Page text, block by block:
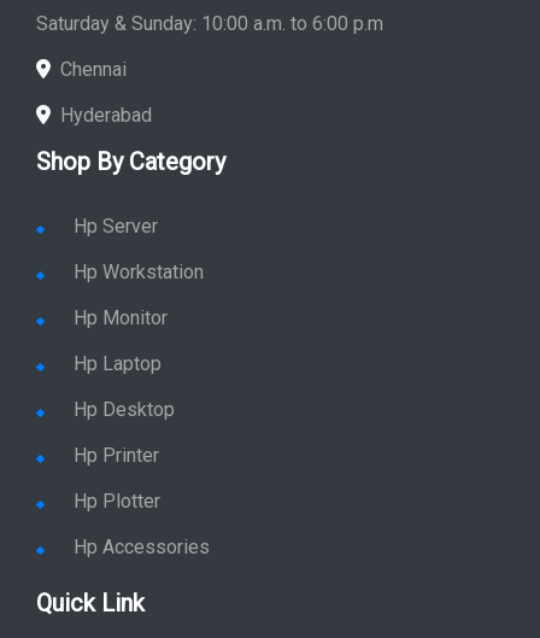
Saturday & Sunday: 10:00 a.m. to 6:00 p.m
Chennai
Hyderabad
Shop By Category
Hp Server
Hp Workstation
Hp Monitor
Hp Laptop
Hp Desktop
Hp Printer
Hp Plotter
Hp Accessories
Quick Link